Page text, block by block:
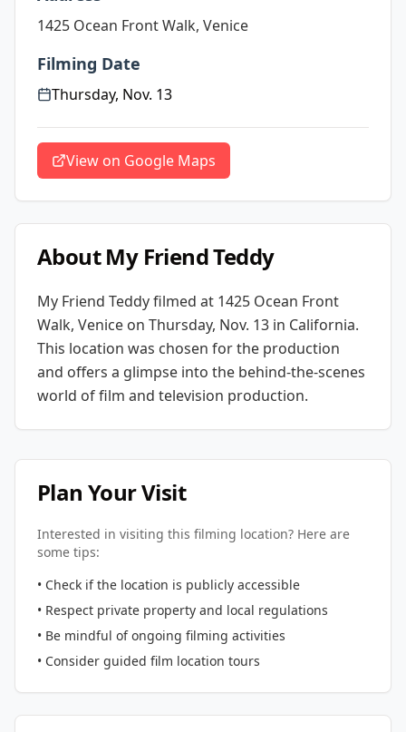
1425 Ocean Front Walk, Venice
Filming Date
Thursday, Nov. 13
View on Google Maps
AboutMy Friend Teddy
My Friend Teddyfilmed at 1425 Ocean Front
Walk, Venice on Thursday, Nov. 13 in California.
This location was chosen for the production
and offers a glimpse into the behind-the-scenes
world of film and television production.
Plan Your Visit
Interested in visiting this filming location? Here are
some tips:
• Check if the location is publicly accessible
• Respect private property and local regulations
• Be mindful of ongoing filming activities
• Consider guided film location tours